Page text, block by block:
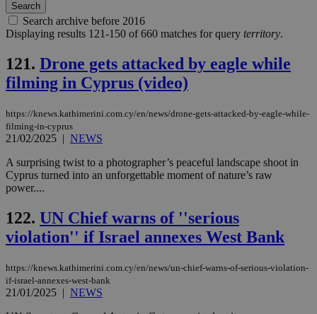
Search archive before 2016
Displaying results 121-150 of 660 matches for query territory.
121. Drone gets attacked by eagle while
filming in Cyprus (video)
https://knews.kathimerini.com.cy/en/news/drone-gets-attacked-by-eagle-while-
filming-in-cyprus
21/02/2025 | NEWS
A surprising twist to a photographer’s peaceful landscape shoot in
Cyprus turned into an unforgettable moment of nature’s raw
power....
122. UN Chief warns of ''serious
violation'' if Israel annexes West Bank
https://knews.kathimerini.com.cy/en/news/un-chief-warns-of-serious-violation-
if-israel-annexes-west-bank
21/01/2025 | NEWS